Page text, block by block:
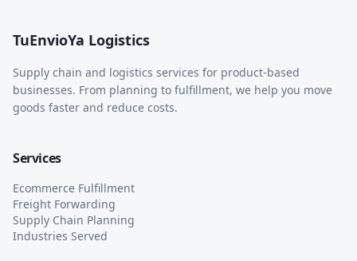
TuEnvioYa Logistics
Supply chain and logistics services for product-based
businesses. From planning to fulfillment, we help you move
goods faster and reduce costs.
Services
Ecommerce Fulfillment
Freight Forwarding
Supply Chain Planning
Industries Served